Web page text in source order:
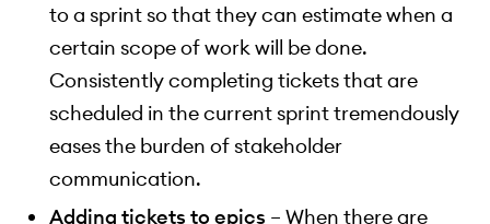
to a sprint so that they can estimate when a
certain scope of work will be done.
Consistently completing tickets that are
scheduled in the current sprint tremendously
eases the burden of stakeholder
communication.
Adding tickets to epics – When there are